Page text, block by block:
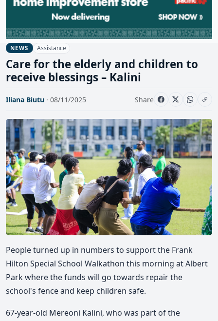
NEWS Assistance
Care for the elderly and children to
receive blessings – Kalini
Iliana Biutu · 08/11/2025 Share
People turned up in numbers to support the Frank
Hilton Special School Walkathon this morning at Albert
Park where the funds will go towards repair the
school's fence and keep children safe.
67-year-old Mereoni Kalini, who was part of the